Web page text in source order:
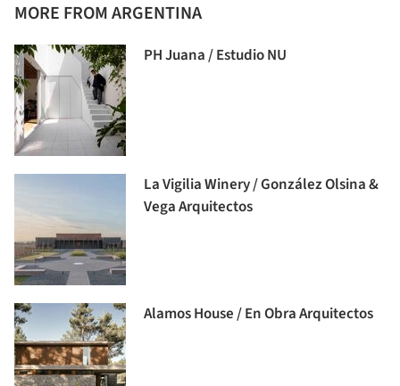
MORE FROM ARGENTINA
PH Juana / Estudio NU
La Vigilia Winery / González Olsina &
Vega Arquitectos
Alamos House / En Obra Arquitectos